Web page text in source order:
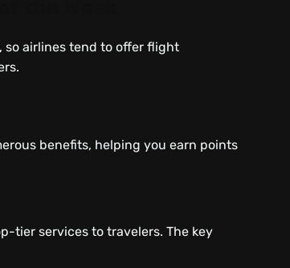
so airlines tend to offer flight
benefits, helping you earn points
tier services to travelers. The key